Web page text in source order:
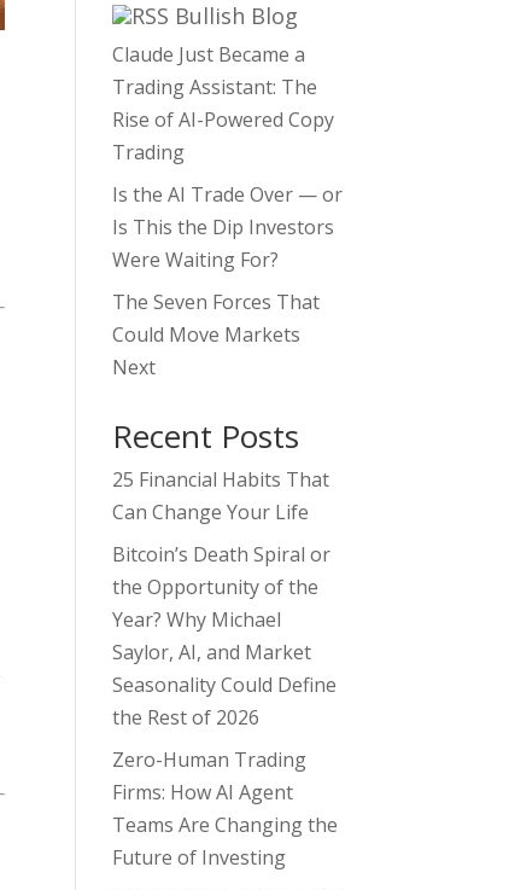
Bullish Blog
Claude Just Became a
Trading Assistant: The
Rise of AI-Powered Copy
Trading
Is the AI Trade Over — or
Is This the Dip Investors
Were Waiting For?
The Seven Forces That
Could Move Markets
Next
Recent Posts
25 Financial Habits That
Can Change Your Life
Bitcoin’s Death Spiral or
the Opportunity of the
Year? Why Michael
Saylor, AI, and Market
Seasonality Could Define
the Rest of 2026
Zero-Human Trading
Firms: How AI Agent
Teams Are Changing the
Future of Investing